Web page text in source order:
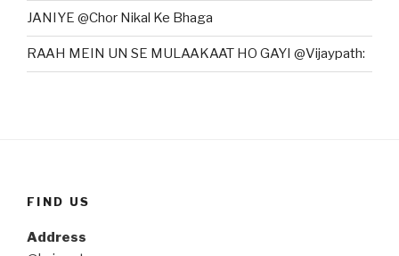
JANIYE @Chor Nikal Ke Bhaga
RAAH MEIN UN SE MULAAKAAT HO GAYI @Vijaypath:
FIND US
Address